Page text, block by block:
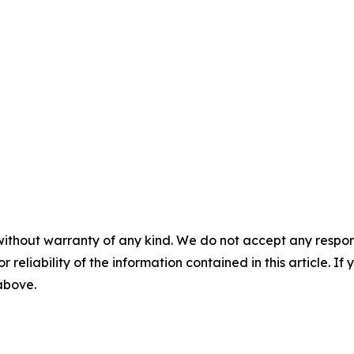
warranty of any kind. We do not accept any
reliability of the information contained in this article. If